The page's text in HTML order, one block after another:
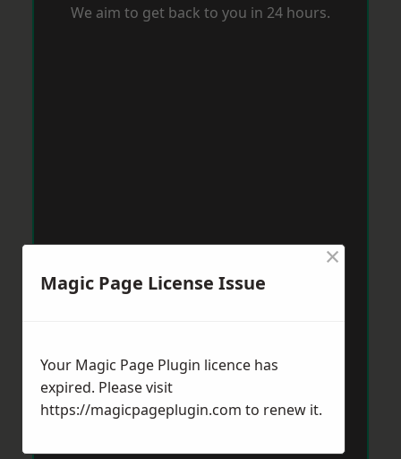
We aim to get back to you in 24 hours.
Magic Page License Issue
×
Your Magic Page Plugin licence has
expired. Please visit
https://magicpageplugin.com to renew it.